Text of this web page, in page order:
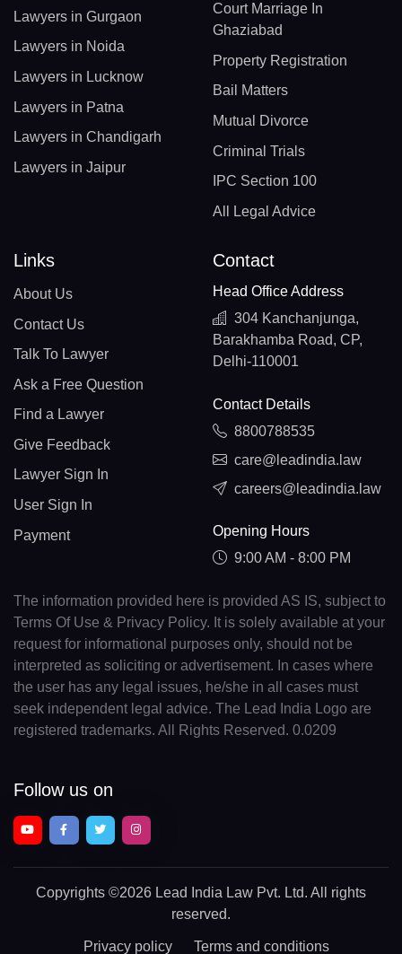
Lawyers in Gurgaon
Lawyers in Noida
Lawyers in Lucknow
Lawyers in Patna
Lawyers in Chandigarh
Lawyers in Jaipur
Court Marriage In
Ghaziabad
Property Registration
Bail Matters
Mutual Divorce
Criminal Trials
IPC Section 100
All Legal Advice
Links
About Us
Contact Us
Talk To Lawyer
Ask a Free Question
Find a Lawyer
Give Feedback
Lawyer Sign In
User Sign In
Payment
Contact
Head Office Address
304 Kanchanjunga,
Barakhamba Road, CP,
Delhi-110001
Contact Details
8800788535
care@leadindia.law
careers@leadindia.law
Opening Hours
9:00 AM - 8:00 PM
The information provided here is provided AS IS, subject to
Terms Of Use & Privacy Policy. It is solely available at your
request for informational purposes only, should not be
interpreted as soliciting or advertisement. In cases where
the user has any legal issues, he/she in all cases must
seek independent legal advice. The Lead India Logo are
registered trademarks. All Rights Reserved. 0.0209
Follow us on
Copyrights ©2026 Lead India Law Pvt. Ltd. All rights
reserved.
Privacy policy Terms and conditions